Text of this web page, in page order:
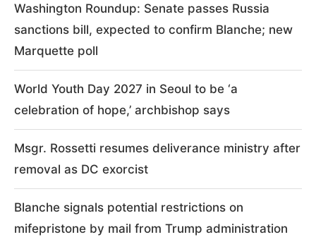
Washington Roundup: Senate passes Russia
sanctions bill, expected to confirm Blanche; new
Marquette poll
World Youth Day 2027 in Seoul to be ‘a
celebration of hope,’ archbishop says
Msgr. Rossetti resumes deliverance ministry after
removal as DC exorcist
Blanche signals potential restrictions on
mifepristone by mail from Trump administration